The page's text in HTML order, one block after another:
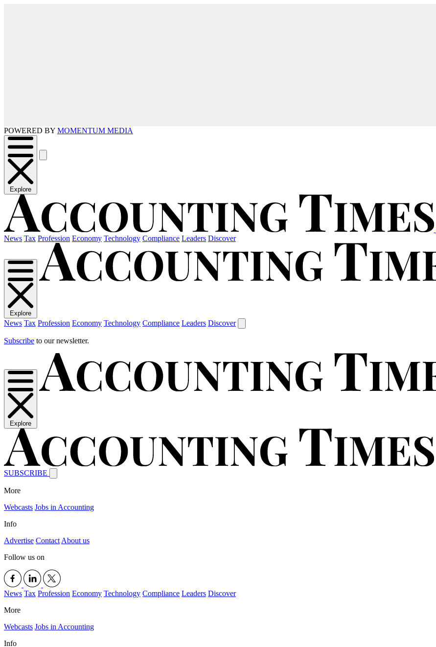
POWERED BY MOMENTUM MEDIA
Explore
News Tax Profession Economy Technology Compliance Leaders Discover
Explore
News Tax Profession Economy Technology Compliance Leaders Discover
Subscribe to our newsletter.
Explore
SUBSCRIBE
More
Webcasts Jobs in Accounting
Info
Advertise Contact About us
Follow us on
News Tax Profession Economy Technology Compliance Leaders Discover
More
Webcasts Jobs in Accounting
Info